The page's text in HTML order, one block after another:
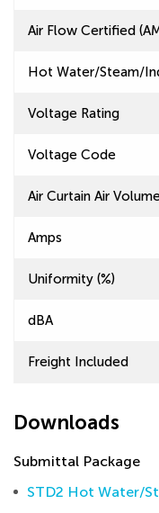
Air Flow Certified
Hot Water/Steam/
Voltage Rating
Voltage Code
Air Curtain Air
Amps
Uniformity (%)
dBA
Freight Included
Downloads
Submittal Package
STD2 Hot Water/